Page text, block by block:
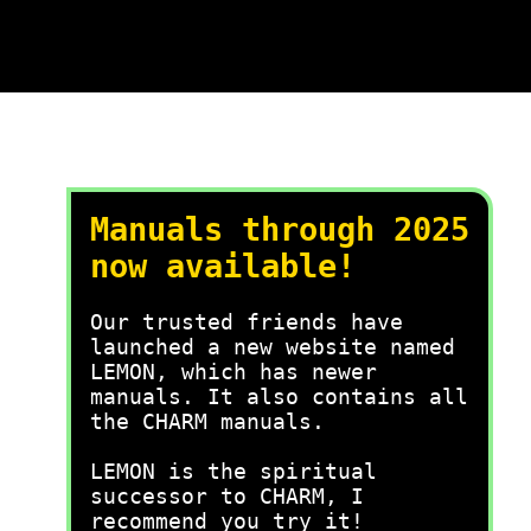
Manuals through 2025
now available!
Our trusted friends have
launched a new website named
LEMON, which has newer
manuals. It also contains all
the CHARM manuals.
LEMON is the spiritual
successor to CHARM, I
recommend you try it!